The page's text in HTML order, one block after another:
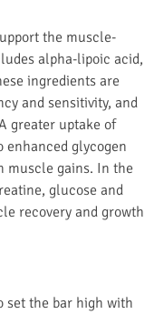
the muscle-
alpha-lipoic acid,
ingredients are
and sensitivity, and
greater uptake of
enhanced glycogen
muscle gains. In the
glucose and
recovery and growth
the bar high with